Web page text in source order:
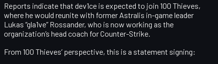
Reports indicate that dev1ce is expected to join 100 Thieves,
where he would reunite with former Astralis in-game leader
Lukas “gla1ve” Rossander, who is now working as the
organization’s head coach for Counter-Strike.
From 100 Thieves’ perspective, this is a statement signing: